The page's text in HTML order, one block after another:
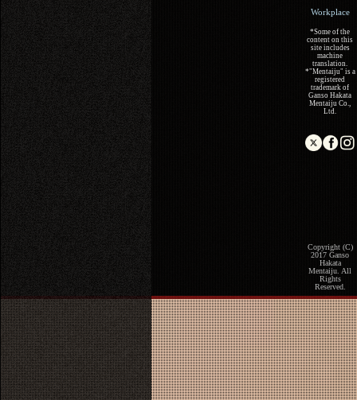
Workplace
*Some of the
content on this
site includes
machine
translation.
*"Mentaiju" is a
registered
trademark of
Ganso Hakata
Mentaiju Co.,
Ltd.
Copyright (C)
2017 Ganso
Hakata
Mentaiju. All
Rights
Reserved.